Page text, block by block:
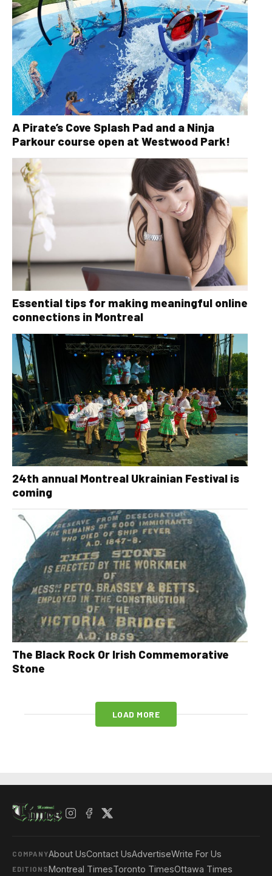
A Pirate’s Cove Splash Pad and a Ninja
Parkour course open at Westwood Park!
Essential tips for making meaningful online
connections in Montreal
24th annual Montreal Ukrainian Festival is
coming
The Black Rock Or Irish Commemorative
Stone
LOAD MORE
COMPANYAbout UsContact UsAdvertiseWrite For Us
EDITIONSMontreal TimesToronto TimesOttawa Times